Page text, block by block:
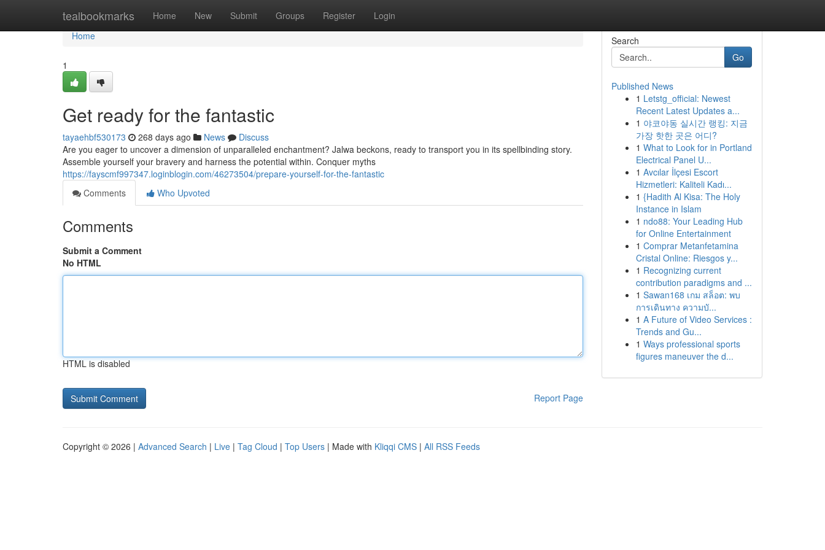
tealbookmarks Home New Submit Groups Register Login
Home
Home
1
Get ready for the fantastic
tayaehbf530173 268 days ago News
Discuss
Are you eager to uncover a dimension of unparalleled enchantment? Jalwa beckons, ready to transport you in its spellbinding story.
Assemble yourself your bravery and harness the potential within. Conquer myths
https://fayscmf997347.loginblogin.com/46273504/prepare-yourself-for-the-fantastic
Comments
Who Upvoted
Comments
Submit a Comment
No HTML
HTML is disabled
Report Page
Search
Go
Published News
1 Letstg_official: Newest
Recent Latest Updates a...
1 야코야동 실시간 랭킹: 지금
가장 핫한 곳은 어디?
1 What to Look for in Portland
Electrical Panel U...
1 Avcılar İlçesi Escort
Hizmetleri: Kaliteli Kadı...
1 {Hadith Al Kisa: The Holy
Instance in Islam
1 ndo88: Your Leading Hub
for Online Entertainment
1 Comprar Metanfetamina
Cristal Online: Riesgos y...
1 Recognizing current
contribution paradigms and ...
1 Sawan168 เกม สล็อต: พบ
การเดินทาง ความบั...
1 A Future of Video Services :
Trends and Gu...
1 Ways professional sports
figures maneuver the d...
Copyright © 2026 | Advanced Search | Live | Tag Cloud | Top Users | Made with Kliqqi CMS | All RSS Feeds